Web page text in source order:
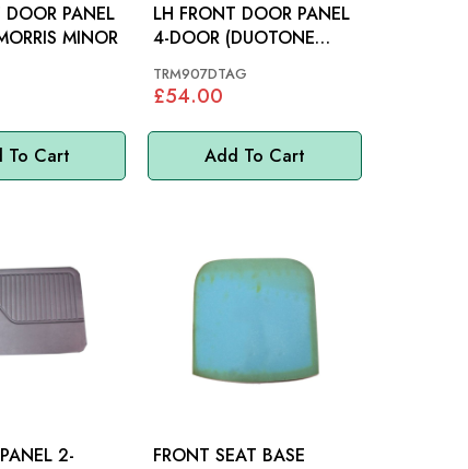
To Cart
DOOR PANEL
MORRIS MINOR
Add To Cart
LH FRONT DOOR PANEL
4-DOOR (DUOTONE
GREEN): MORRIS MINOR
TRM907DTAG
£54.00
2-
FRONT SEAT BASE